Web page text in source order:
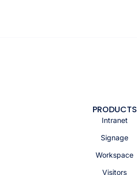
PRODUCTS
Intranet
Signage
Workspace
Visitors